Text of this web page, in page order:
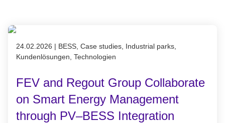
Published on 24.02.2026
24.02.2026 | BESS, Case studies, Industrial parks,
Kundenlösungen, Technologien
FEV and Regout Group Collaborate
on Smart Energy Management
through PV–BESS Integration